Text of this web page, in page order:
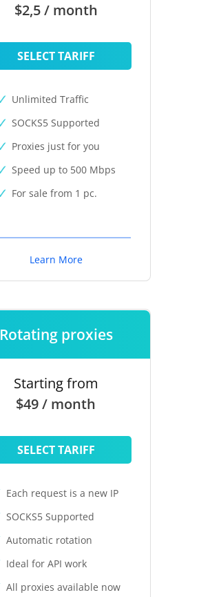
$2,5 / month
SELECT TARIFF
Unlimited Traffic
SOCKS5 Supported
Proxies just for you
Speed up to 500 Mbps
For sale from 1 pc.
Learn More
Rotating proxies
Starting from
$49 / month
SELECT TARIFF
Each request is a new IP
SOCKS5 Supported
Automatic rotation
Ideal for API work
All proxies available now